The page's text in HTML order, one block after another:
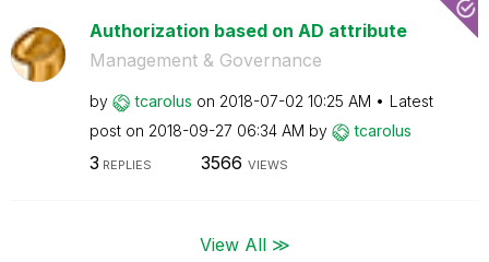
Authorization based on AD attribute
Management & Governance
by tcarolus on ‎2018-07-02 10:25 AM
Latest
post on ‎2018-09-27 06:34 AM by tcarolus
3 REPLIES 3566 VIEWS
View All ≫